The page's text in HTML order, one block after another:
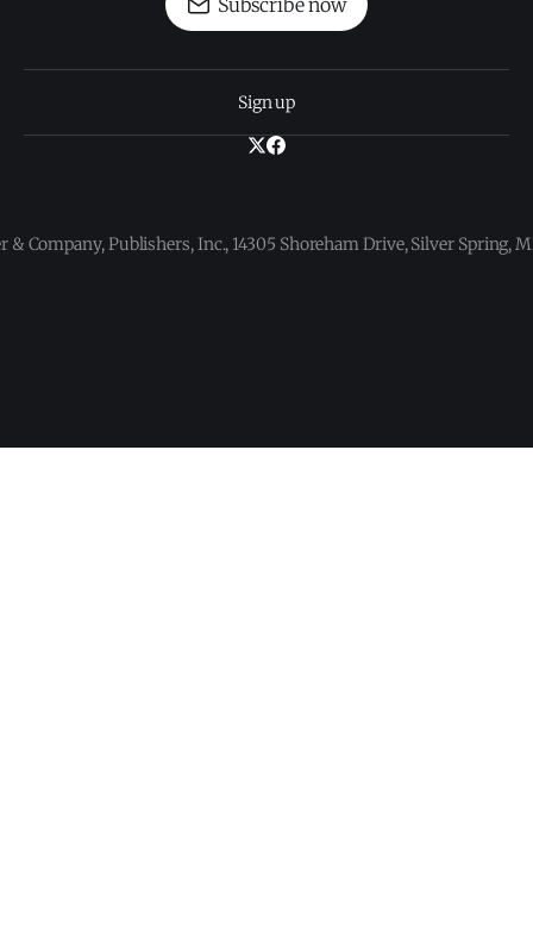
Subscribe now
Sign up
& Company, Publishers, Inc., 14305 Shoreham Drive, Silver Spring,